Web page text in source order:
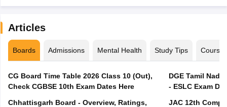
Articles
Boards Admissions Mental Health Study Tips Courses
CG Board Time Table 2026 Class 10 (Out),
Check CGBSE 10th Exam Dates Here
Chhattisgarh Board - Overview, Ratings,
DGE Tamil
- ESLC Exam
JAC 12th